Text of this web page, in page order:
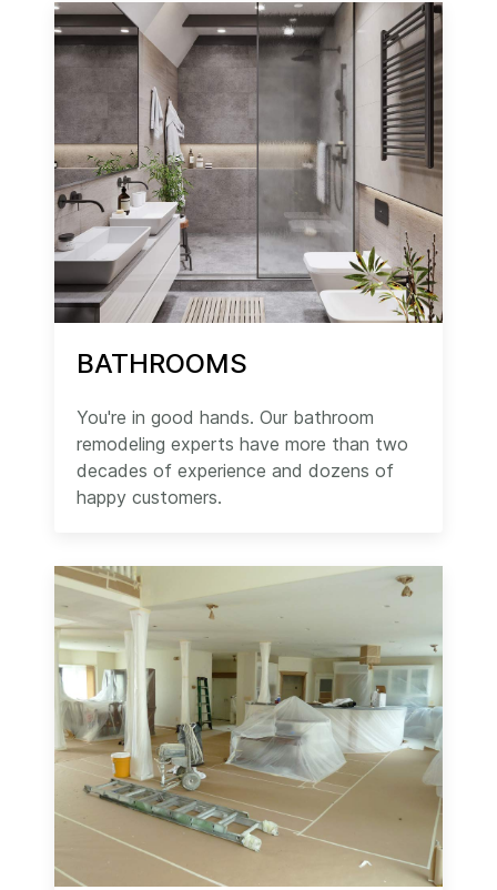
BATHROOMS
You're in good hands. Our bathroom
remodeling experts have more than two
decades of experience and dozens of
happy customers.